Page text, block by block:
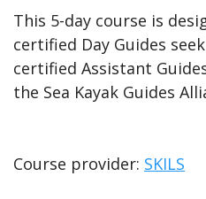
This 5-day course is
certified Day Guides
certified Assistant
the Sea Kayak Guides
Course provider: SKILS